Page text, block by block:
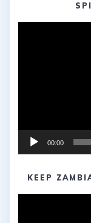
00:00
KEEP